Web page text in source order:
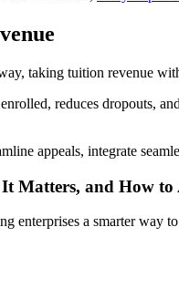
taking tuition revenue
reduces dropouts,
appeals, integrate
Matters, and How to
enterprises a smarter